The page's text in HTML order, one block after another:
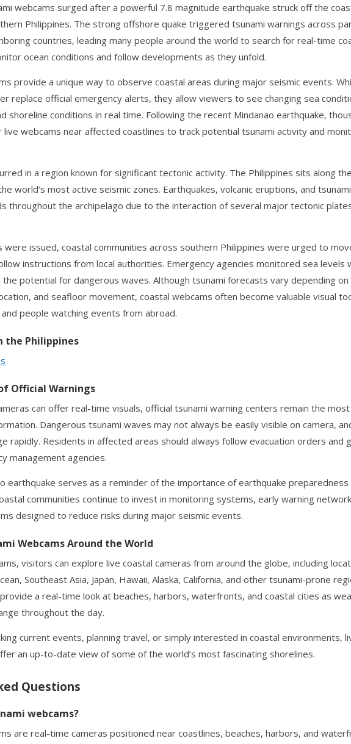
webcams surged after a powerful 7.8 magnitude earthquake struck off the
Philippines. The strong offshore quake triggered tsunami warnings across
countries, leading many people around the world to search for real-time
ocean conditions and follow developments as they unfold.
provide a unique way to observe coastal areas during major seismic events.
replace official emergency alerts, they allow viewers to see changing sea
shoreline conditions in real time. Following the recent Mindanao earthquake,
webcams near affected coastlines to track potential tsunami activity and
in a region known for significant tectonic activity. The Philippines sits along
world’s most active seismic zones. Earthquakes, volcanic eruptions, and
throughout the archipelago due to the interaction of several major tectonic
were issued, coastal communities across southern Philippines were urged to
instructions from local authorities. Emergency agencies monitored sea levels
potential for dangerous waves. Although tsunami forecasts vary depending on
and seafloor movement, coastal webcams often become valuable visual
people watching events from abroad.
the Philippines
Official Warnings
can offer real-time visuals, official tsunami warning centers remain the
Dangerous tsunami waves may not always be easily visible on camera,
rapidly. Residents in affected areas should always follow evacuation orders and
management agencies.
earthquake serves as a reminder of the importance of earthquake preparedness
communities continue to invest in monitoring systems, early warning
designed to reduce risks during major seismic events.
Webcams Around the World
visitors can explore live coastal cameras from around the globe, including
Southeast Asia, Japan, Hawaii, Alaska, California, and other tsunami-prone
a real-time look at beaches, harbors, waterfronts, and coastal cities as
throughout the day.
current events, planning travel, or simply interested in coastal environments,
an up-to-date view of some of the world’s most fascinating shorelines.
Questions
webcams?
are real-time cameras positioned near coastlines, beaches, harbors, and